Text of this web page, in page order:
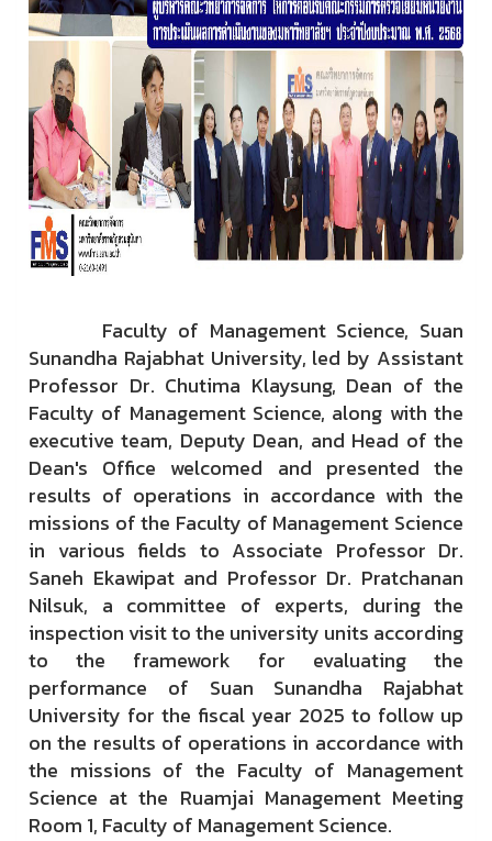
Faculty of Management Science, Suan
Sunandha Rajabhat University, led by Assistant
Professor Dr. Chutima Klaysung, Dean of the
Faculty of Management Science, along with the
executive team, Deputy Dean, and Head of the
Dean's Office welcomed and presented the
results of operations in accordance with the
missions of the Faculty of Management Science
in various fields to Associate Professor Dr.
Saneh Ekawipat and Professor Dr. Pratchanan
Nilsuk, a committee of experts, during the
inspection visit to the university units according
to the framework for evaluating the
performance of Suan Sunandha Rajabhat
University for the fiscal year 2025 to follow up
on the results of operations in accordance with
the missions of the Faculty of Management
Science at the Ruamjai Management Meeting
Room 1, Faculty of Management Science.